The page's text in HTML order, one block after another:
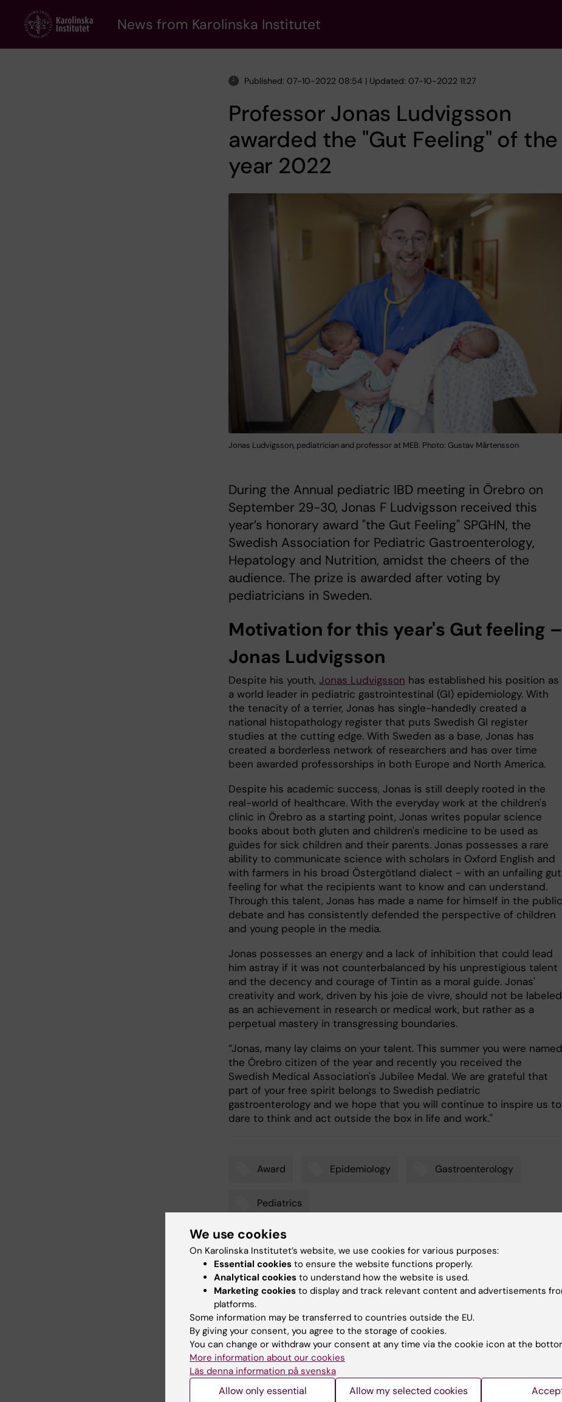
content
News from Karolinska Institutet
Published: 07-10-2022 08:54 | Updated: 07-10-2022 11:27
Professor Jonas Ludvigsson
awarded the "Gut Feeling" of the
year 2022
Jonas Ludvigsson, pediatrician and professor at MEB. Photo: Gustav Mårtensson
During the Annual pediatric IBD meeting in Örebro on
September 29-30, Jonas F Ludvigsson received this
year’s honorary award "the Gut Feeling" SPGHN, the
Swedish Association for Pediatric Gastroenterology,
Hepatology and Nutrition, amidst the cheers of the
audience. The prize is awarded after voting by
pediatricians in Sweden.
Motivation for this year's Gut feeling –
Jonas Ludvigsson
Despite his youth, Jonas Ludvigsson has established his position as
a world leader in pediatric gastrointestinal (GI) epidemiology. With
the tenacity of a terrier, Jonas has single-handedly created a
national histopathology register that puts Swedish GI register
studies at the cutting edge. With Sweden as a base, Jonas has
created a borderless network of researchers and has over time
been awarded professorships in both Europe and North America.
Despite his academic success, Jonas is still deeply rooted in the
real-world of healthcare. With the everyday work at the children's
clinic in Örebro as a starting point, Jonas writes popular science
books about both gluten and children's medicine to be used as
guides for sick children and their parents. Jonas possesses a rare
ability to communicate science with scholars in Oxford English and
with farmers in his broad Östergötland dialect - with an unfailing gut
feeling for what the recipients want to know and can understand.
Through this talent, Jonas has made a name for himself in the public
debate and has consistently defended the perspective of children
and young people in the media.
Jonas possesses an energy and a lack of inhibition that could lead
him astray if it was not counterbalanced by his unprestigious talent
and the decency and courage of Tintin as a moral guide. Jonas'
creativity and work, driven by his joie de vivre, should not be labeled
as an achievement in research or medical work, but rather as a
perpetual mastery in transgressing boundaries.
”Jonas, many lay claims on your talent. This summer you were named
the Örebro citizen of the year and recently you received the
Swedish Medical Association's Jubilee Medal. We are grateful that
part of your free spirit belongs to Swedish pediatric
gastroenterology and we hope that you will continue to inspire us to
dare to think and act outside the box in life and work."
Award Epidemiology Gastroenterology
Pediatrics
Updated by:
Gunilla Sonnebring 07-10-2022
Share
Related articles
We use cookies
On Karolinska Institutet’s website, we use cookies for various purposes:
Essential cookies to ensure the website functions properly.
Analytical cookies to understand how the website is used.
Marketing cookies to display and track relevant content and advertisements
platforms.
Some information may be transferred to countries outside the EU.
By giving your consent, you agree to the storage of cookies.
You can change or withdraw your consent at any time via the cookie icon at the
More information about our cookies
Läs denna information på svenska
Allow only essential Allow my selected cookies